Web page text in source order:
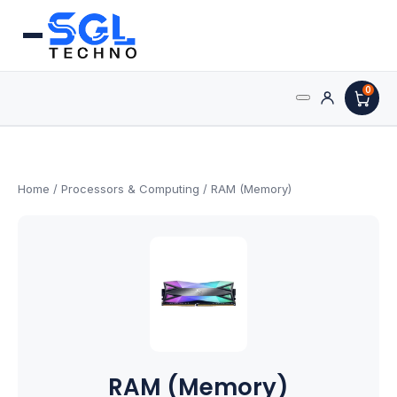
0
AMD Processors
Home / Processors & Computing / RAM (Memory)
RAM (Memory)